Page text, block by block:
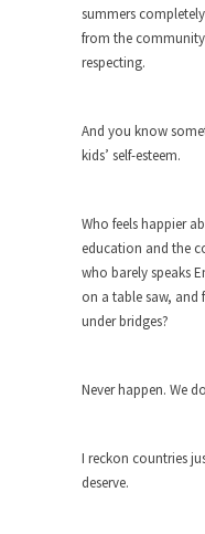
Finland Sucks
Beggars can
What is it that
The Racist
So I’m going
Why They
A frequent
summers
from the community
respecting.
And you know
kids’ self-esteem.
Who feels happier
education and the
who barely speaks
on a table saw, and
under bridges?
Never happen. We
I reckon countries
deserve.